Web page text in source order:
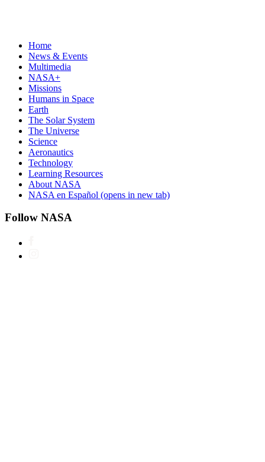
Home
News & Events
Multimedia
NASA+
Missions
Humans in Space
Earth
The Solar System
The Universe
Science
Aeronautics
Technology
Learning Resources
About NASA
NASA en Español (opens in new tab)
Follow NASA